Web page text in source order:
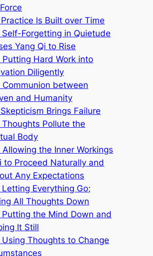
Practice Is Built over Time
Self-Forgetting in Quietude
Yang Qi to Rise
Putting Hard Work into
Diligently
Communion between
and Humanity
Skepticism Brings Failure
Thoughts Pollute the
Body
Allowing the Inner Workings
to Proceed Naturally and
Any Expectations
Letting Everything Go;
All Thoughts Down
Putting the Mind Down and
It Still
Using Thoughts to Change